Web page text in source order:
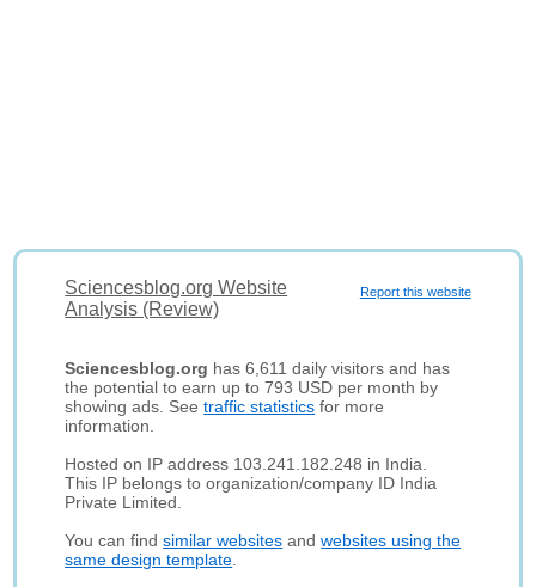
Report this website
Sciencesblog.org Website
Analysis (Review)
Sciencesblog.org has 6,611 daily visitors and has
the potential to earn up to 793 USD per month by
showing ads. Seetraffic statistics for more
information.
Hosted on IP address 103.241.182.248 in India.
This IP belongs to organization/company ID India
Private Limited.
You can findsimilar websites andwebsites using the
same design template